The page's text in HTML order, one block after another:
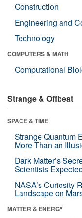
Construction
Engineering and
Technology
COMPUTERS & MATH
Computational
Strange & Offbeat
SPACE & TIME
Strange Quantum
More Than an
Dark Matter’s
Scientists Expected
NASA’s Curiosity
Landscape on
MATTER & ENERGY